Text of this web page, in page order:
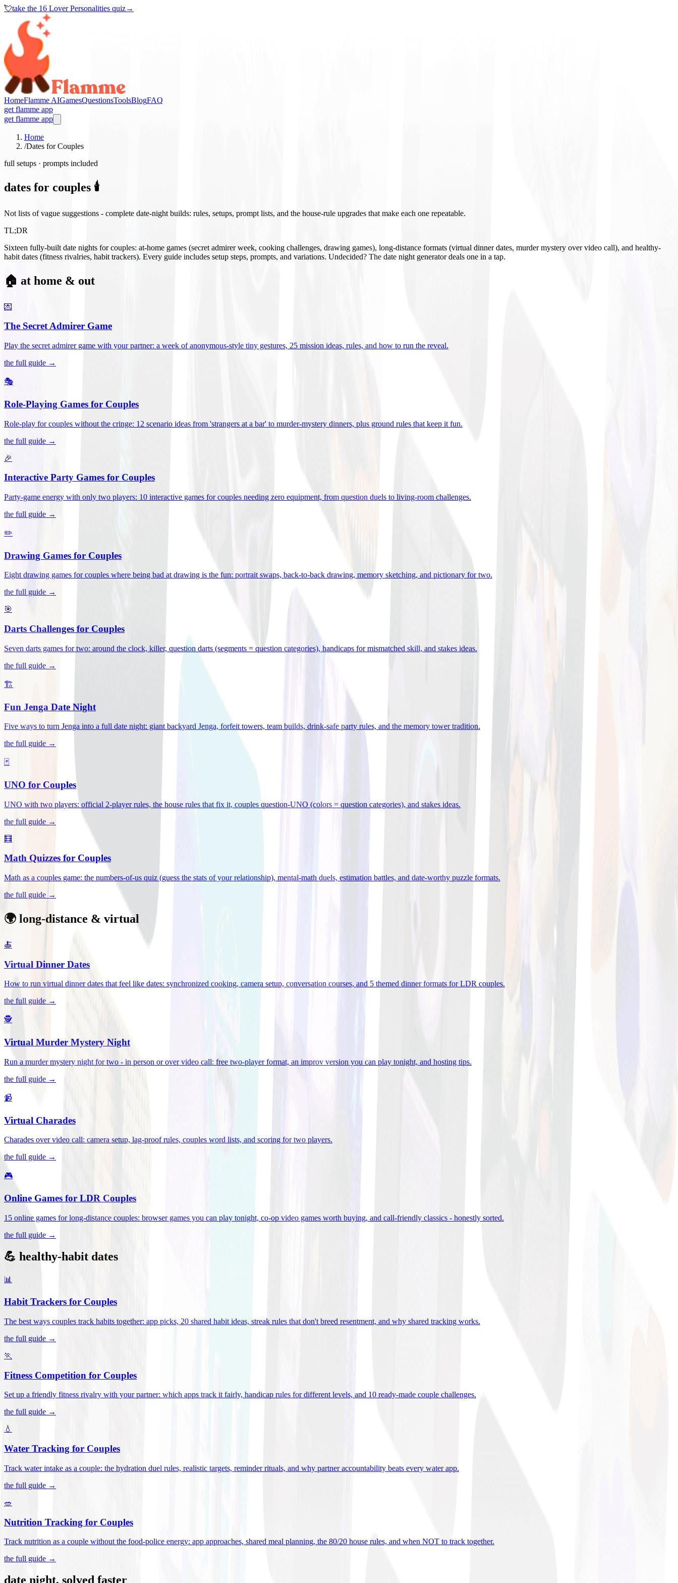
💘take the 16 Lover Personalities quiz→
HomeFlamme AIGamesQuestionsToolsBlogFAQ
get flamme app
get flamme app
Home
/Dates for Couples
full setups · prompts included
dates for couples 🕯️
Not lists of vague suggestions - complete date-night builds: rules, setups, prompt lists, and the house-rule upgrades that make each one repeatable.
TL;DR
Sixteen fully-built date nights for couples: at-home games (secret admirer week, cooking challenges, drawing games), long-distance formats (virtual dinner dates, murder mystery over video call), and healthy-
habit dates (fitness rivalries, habit trackers). Every guide includes setup steps, prompts, and variations. Undecided? The date night generator deals one in a tap.
🏠 at home & out
💌
The Secret Admirer Game
Play the secret admirer game with your partner: a week of anonymous-style tiny gestures, 25 mission ideas, rules, and how to run the reveal.
the full guide →
🎭
Role-Playing Games for Couples
Role-play for couples without the cringe: 12 scenario ideas from 'strangers at a bar' to murder-mystery dinners, plus ground rules that keep it fun.
the full guide →
🎉
Interactive Party Games for Couples
Party-game energy with only two players: 10 interactive games for couples needing zero equipment, from question duels to living-room challenges.
the full guide →
✏️
Drawing Games for Couples
Eight drawing games for couples where being bad at drawing is the fun: portrait swaps, back-to-back drawing, memory sketching, and pictionary for two.
the full guide →
🎯
Darts Challenges for Couples
Seven darts games for two: around the clock, killer, question darts (segments = question categories), handicaps for mismatched skill, and stakes ideas.
the full guide →
🏗️
Fun Jenga Date Night
Five ways to turn Jenga into a full date night: giant backyard Jenga, forfeit towers, team builds, drink-safe party rules, and the memory tower tradition.
the full guide →
🃏
UNO for Couples
UNO with two players: official 2-player rules, the house rules that fix it, couples question-UNO (colors = question categories), and stakes ideas.
the full guide →
🧮
Math Quizzes for Couples
Math as a couples game: the numbers-of-us quiz (guess the stats of your relationship), mental-math duels, estimation battles, and date-worthy puzzle formats.
the full guide →
🌍 long-distance & virtual
🍝
Virtual Dinner Dates
How to run virtual dinner dates that feel like dates: synchronized cooking, camera setup, conversation courses, and 5 themed dinner formats for LDR couples.
the full guide →
🕵️
Virtual Murder Mystery Night
Run a murder mystery night for two - in person or over video call: free two-player format, an improv version you can play tonight, and hosting tips.
the full guide →
📹
Virtual Charades
Charades over video call: camera setup, lag-proof rules, couples word lists, and scoring for two players.
the full guide →
🎮
Online Games for LDR Couples
15 online games for long-distance couples: browser games you can play tonight, co-op video games worth buying, and call-friendly classics - honestly sorted.
the full guide →
💪 healthy-habit dates
📊
Habit Trackers for Couples
The best ways couples track habits together: app picks, 20 shared habit ideas, streak rules that don't breed resentment, and why shared tracking works.
the full guide →
🏃
Fitness Competition for Couples
Set up a friendly fitness rivalry with your partner: which apps track it fairly, handicap rules for different levels, and 10 ready-made couple challenges.
the full guide →
💧
Water Tracking for Couples
Track water intake as a couple: the hydration duel rules, realistic targets, reminder rituals, and why partner accountability beats every water app.
the full guide →
🥗
Nutrition Tracking for Couples
Track nutrition as a couple without the food-police energy: app approaches, shared meal planning, the 80/20 house rules, and when NOT to track together.
the full guide →
date night, solved faster